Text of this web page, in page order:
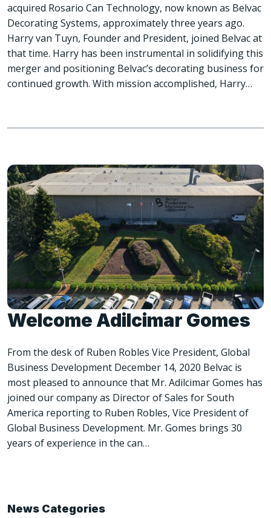
acquired Rosario Can Technology, now known as Belvac
Decorating Systems, approximately three years ago.
Harry van Tuyn, Founder and President, joined Belvac at
that time. Harry has been instrumental in solidifying this
merger and positioning Belvac’s decorating business for
continued growth. With mission accomplished, Harry…
Welcome Adilcimar Gomes
From the desk of Ruben Robles Vice President, Global
Business Development December 14, 2020 Belvac is
most pleased to announce that Mr. Adilcimar Gomes has
joined our company as Director of Sales for South
America reporting to Ruben Robles, Vice President of
Global Business Development. Mr. Gomes brings 30
years of experience in the can…
News Categories